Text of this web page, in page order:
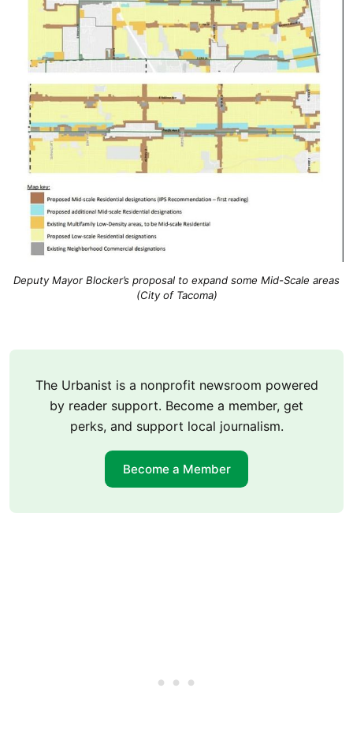
Deputy Mayor Blocker’s proposal to expand some Mid-Scale areas
(City of Tacoma)
The Urbanist is a nonprofit newsroom powered
by reader support. Become a member, get
perks, and support local journalism.
Become a Member